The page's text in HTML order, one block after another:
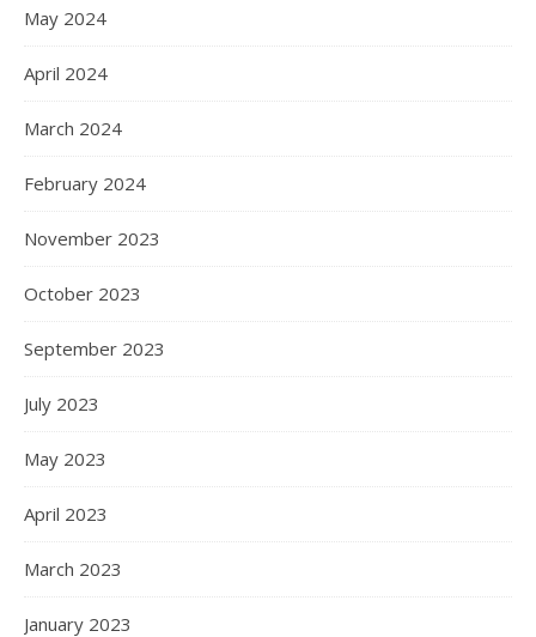
May 2024
April 2024
March 2024
February 2024
November 2023
October 2023
September 2023
July 2023
May 2023
April 2023
March 2023
January 2023